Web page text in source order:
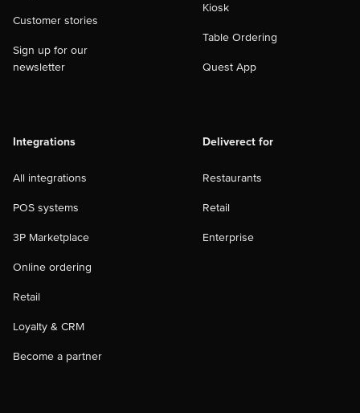
Customer stories
Sign up for our
newsletter
Kiosk
Table Ordering
Quest App
Integrations
All integrations
POS systems
3P Marketplace
Online ordering
Retail
Loyalty & CRM
Become a partner
Deliverect for
Restaurants
Retail
Enterprise